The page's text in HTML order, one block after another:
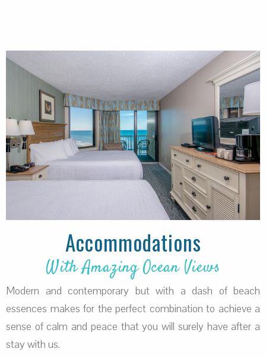
Accommodations
With Amazing Ocean Views
Modern and contemporary but with a dash of beach
essences makes for the perfect combination to achieve a
sense of calm and peace that you will surely have after a
stay with us.